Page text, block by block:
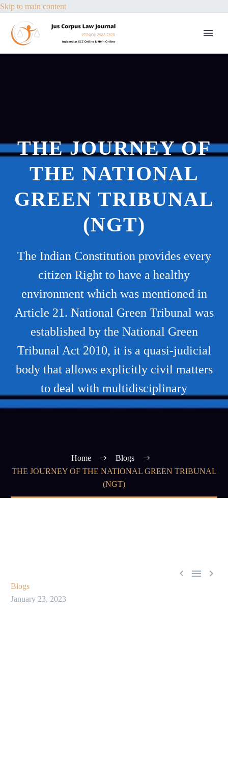
Skip to main content
THE JOURNEY OF
THE NATIONAL
GREEN TRIBUNAL
(NGT)
The Indian Constitution provides every
citizen Right to have a healthy
environment which was mentioned in
Article 21. National Green Tribunal was
established by the National Green
Tribunal Act 2010, it is a quasi-judicial
body that allows explicitly civil matters
to deal with multidisciplinary
Home
Blogs
THE JOURNEY OF THE NATIONAL GREEN TRIBUNAL
(NGT)
  
Blogs
January 23, 2023